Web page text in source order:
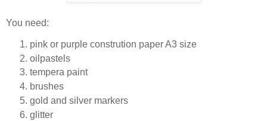
You need:
pink or purple constrution paper A3 size
oilpastels
tempera paint
brushes
gold and silver markers
glitter